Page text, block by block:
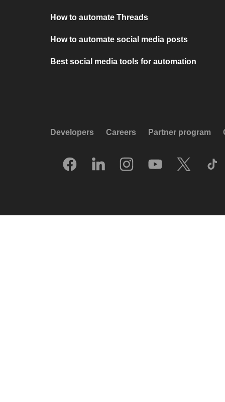
How to automate Threads
How to automate social media posts
Best social media tools for automation
Developers Careers Partner program